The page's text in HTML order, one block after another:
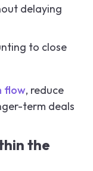
delaying
to close
flow, reduce
term deals
the